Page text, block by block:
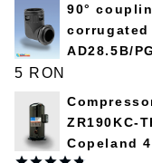
90°
corrugated
AD28.5B/
5 RON
ZR190KC-
Copeland